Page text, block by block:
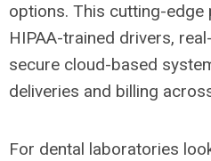
options. This cutting-
HIPAA-trained drivers,
secure cloud-based
deliveries and billing
For dental laboratories